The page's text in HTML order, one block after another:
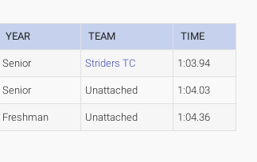
YEAR TEAM TIME
Senior Striders TC 1:03.94
Senior Unattached 1:04.03
Freshman Unattached 1:04.36